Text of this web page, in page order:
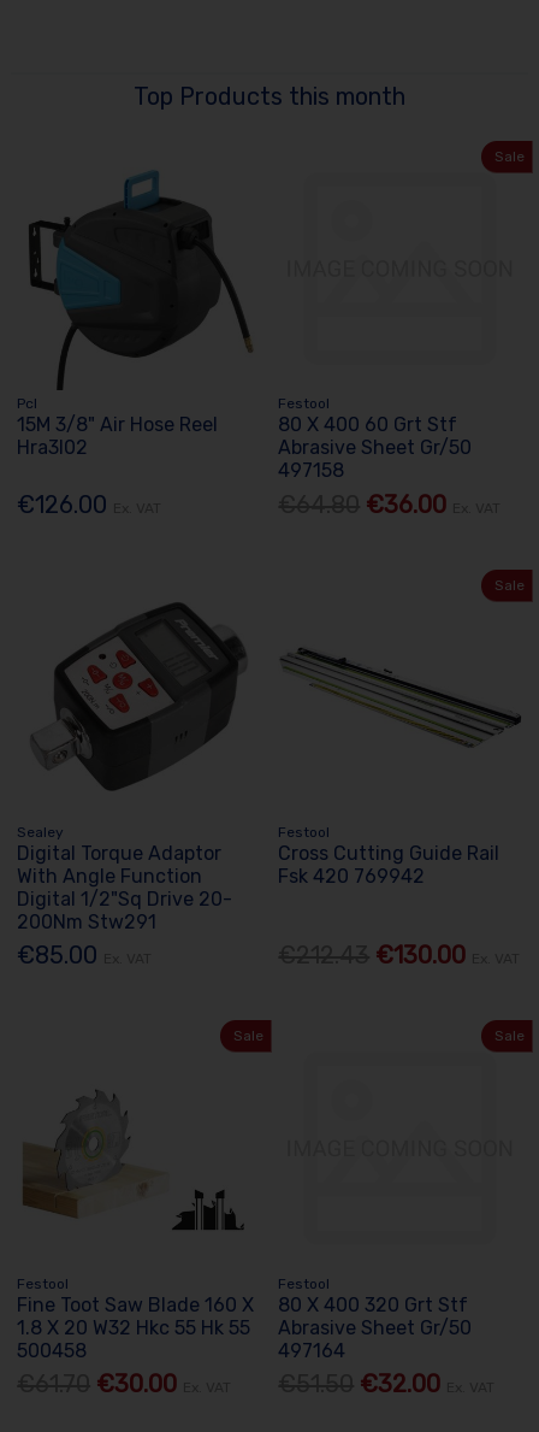
Top Products this month
Pcl
15M 3/8" Air Hose Reel
Hra3l02
€126.00
Sale
Festool
80 X 400 60 Grt Stf
Abrasive Sheet Gr/50
497158
€36.00
Sealey
Digital Torque Adaptor
With Angle Function
Digital 1/2"Sq Drive 20-
200Nm Stw291
€85.00
Sale
Festool
Cross Cutting Guide Rail
Fsk 420 769942
€130.00
Sale
Festool
Fine Toot Saw Blade 160 X
1.8 X 20 W32 Hkc 55 Hk 55
500458
€30.00
Sale
Festool
80 X 400 320 Grt Stf
Abrasive Sheet Gr/50
497164
€32.00